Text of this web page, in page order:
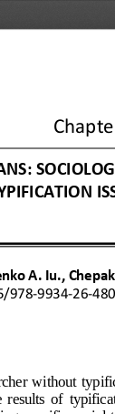
FICATION
A. Iu.,
978-9934-26-480
without
results  of